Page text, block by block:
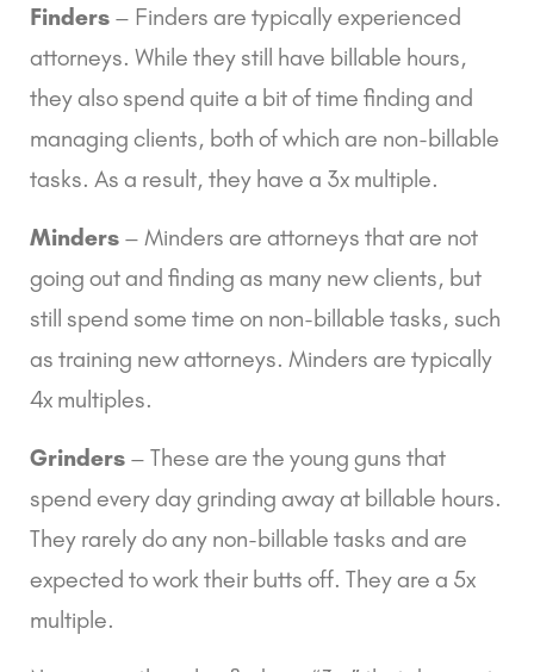
Finders – Finders are typically experienced
attorneys. While they still have billable hours,
they also spend quite a bit of time finding and
managing clients, both of which are non-billable
tasks. As a result, they have a 3x multiple.
Minders – Minders are attorneys that are not
going out and finding as many new clients, but
still spend some time on non-billable tasks, such
as training new attorneys. Minders are typically
4x multiples.
Grinders – These are the young guns that
spend every day grinding away at billable hours.
They rarely do any non-billable tasks and are
expected to work their butts off. They are a 5x
multiple.